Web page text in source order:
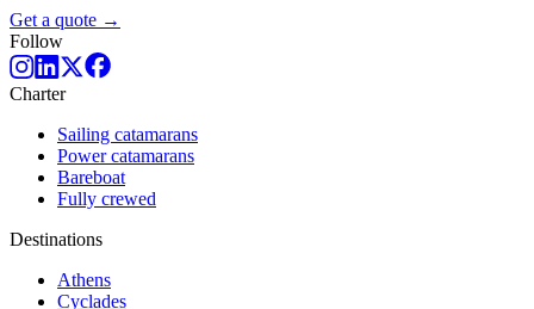
Get a quote →
Follow
Charter
Sailing catamarans
Power catamarans
Bareboat
Fully crewed
Destinations
Athens
Cyclades